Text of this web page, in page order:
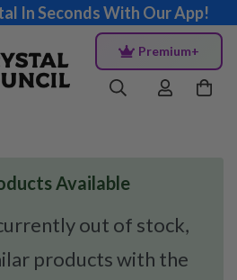
In Seconds With Our App!
Premium+
Available
out of stock,
products with the